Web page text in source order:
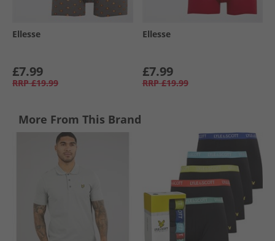
Ellesse
£7.99
RRP £19.99
Ellesse
£7.99
RRP £19.99
More From This Brand